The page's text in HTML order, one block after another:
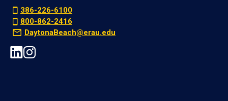
386-226-6100
800-862-2416
DaytonaBeach@erau.edu